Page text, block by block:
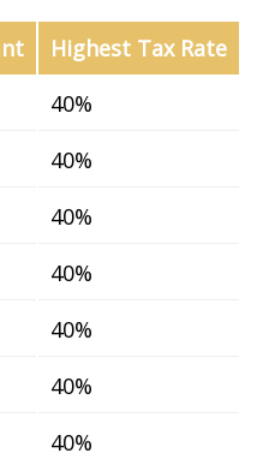
Highest Tax Rate
40%
40%
40%
40%
40%
40%
40%